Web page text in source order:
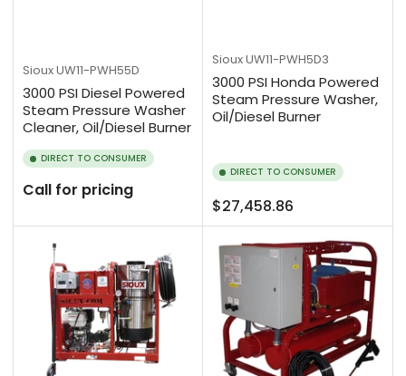
SiouxUW11-PWH55D
3000 PSI Diesel Powered
Steam Pressure Washer
Cleaner, Oil/Diesel Burner
DIRECT TO CONSUMER
Call for pricing
SiouxUW11-PWH5D3
3000 PSI Honda Powered
Steam Pressure Washer,
Oil/Diesel Burner
DIRECT TO CONSUMER
Regular
price
$27,458.86